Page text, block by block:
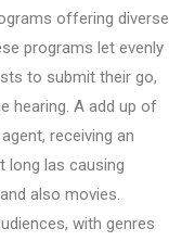
offering diverse
programs let evenly
to submit their go,
hearing. A add up of
receiving an
long las causing
also movies.
with genres